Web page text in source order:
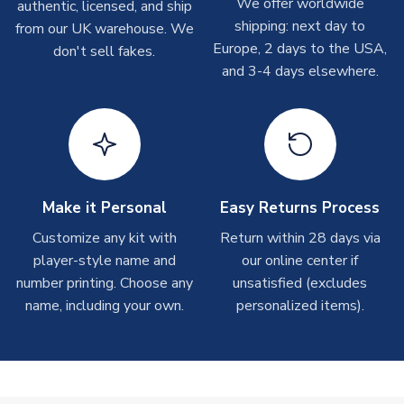
On average these are shipped within2-5 business days.
Depending on order volumes, next day or even same day
shipments are often possible, but at peak times, these can
take around 7-10 business days. In very rare circumstances,
T-Shirts
On average these are shipped within 2-5 business days.
Depending on order volumes, next day or even same day
take around 7-10 business days.
Toffs & Copa Products
On average, these are shipped within14 days(unless
marked asImmediate Dispatch
on the product page) but are
authentic, licensed, and ship
from our UK warehouse. We
don't sell fakes.
shipping: next day to
Europe, 2 days to the USA,
and 3-4 days elsewhere.
Make it Personal
Customize any kit with
player-style name and
number printing. Choose any
name, including your own.
Easy Returns Process
Return within 28 days via
our online center if
unsatisfied (excludes
personalized items).